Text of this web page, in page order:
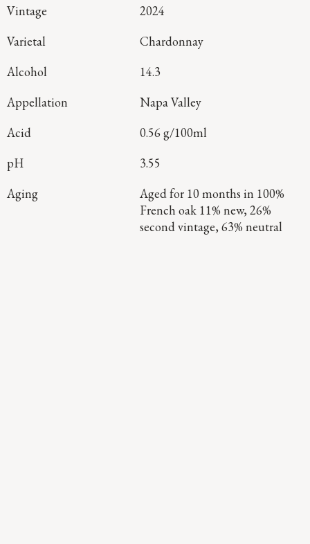
Vintage
2024
Varietal
Chardonnay
Alcohol
14.3
Appellation
Napa Valley
Acid
0.56 g/100ml
pH
3.55
Aging
Aged for 10 months in 100%
French oak 11% new, 26%
second vintage, 63% neutral